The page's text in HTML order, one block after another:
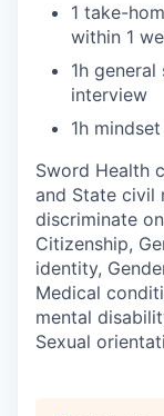
1 take-
within 1
1h
interview
1h
Sword Health
and State civil
discriminate
Citizenship,
identity,
Medical
mental
Sexual